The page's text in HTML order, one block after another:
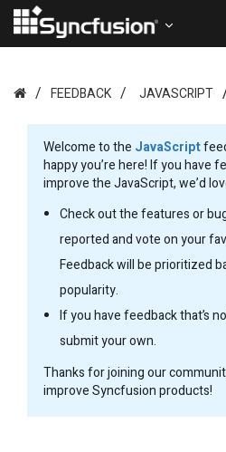
FEEDBACK JAVASCRIPT
Welcome to the JavaScript
happy you’re here! If you have
improve the JavaScript, we’d
Check out the features or
reported and vote on your
Feedback will be prioritized
popularity.
If you have feedback that’s
submit your own.
Thanks for joining our
improve Syncfusion products!